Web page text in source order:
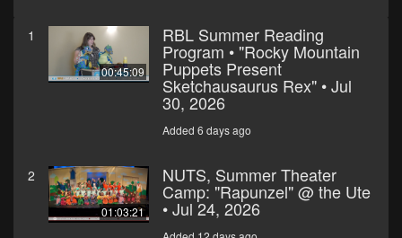
1
00:45:09
RBL Summer Reading
Program • "Rocky Mountain
Puppets Present
Sketchausaurus Rex" • Jul
30, 2026
Added 6 days ago
2
01:03:21
NUTS, Summer Theater
Camp: "Rapunzel" @ the Ute
• Jul 24, 2026